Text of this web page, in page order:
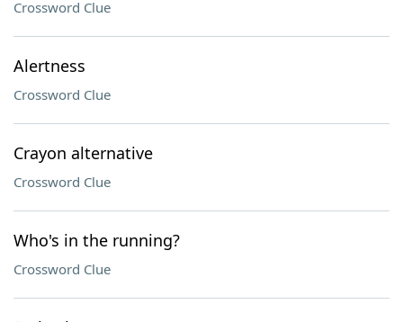
Crossword Clue
Alertness
Crossword Clue
Crayon alternative
Crossword Clue
Who's in the running?
Crossword Clue